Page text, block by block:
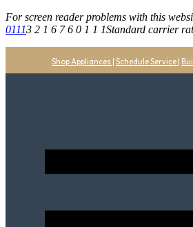
For screen reader problems with this
01113 2 1 6 7 6 0 1 1 1Standard carrier
Shop Appliances | Schedule Service |